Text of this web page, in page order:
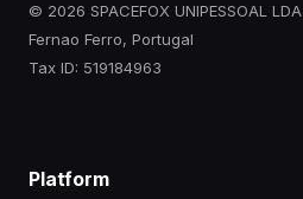
© 2026 SPACEFOX UNIPESSOAL LDA
Fernao Ferro, Portugal
Tax ID: 519184963
Platform